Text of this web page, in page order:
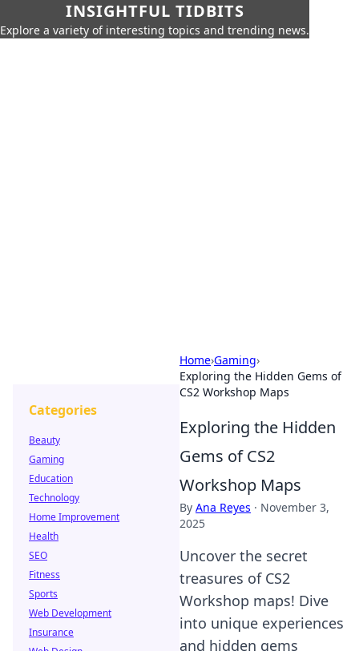
INSIGHTFUL TIDBITS
Explore a variety of interesting topics and trending news.
Home›Gaming›
Exploring the Hidden Gems of
CS2 Workshop Maps
Exploring the Hidden
Gems of CS2
Workshop Maps
By Ana Reyes · November 3,
2025
Uncover the secret
treasures of CS2
Workshop maps! Dive
into unique experiences
and hidden gems
Categories
Beauty
Gaming
Education
Technology
Home Improvement
Health
SEO
Fitness
Sports
Web Development
Insurance